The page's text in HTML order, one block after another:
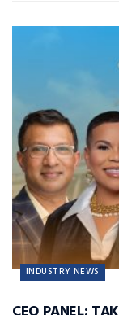
INDUSTRY NEWS